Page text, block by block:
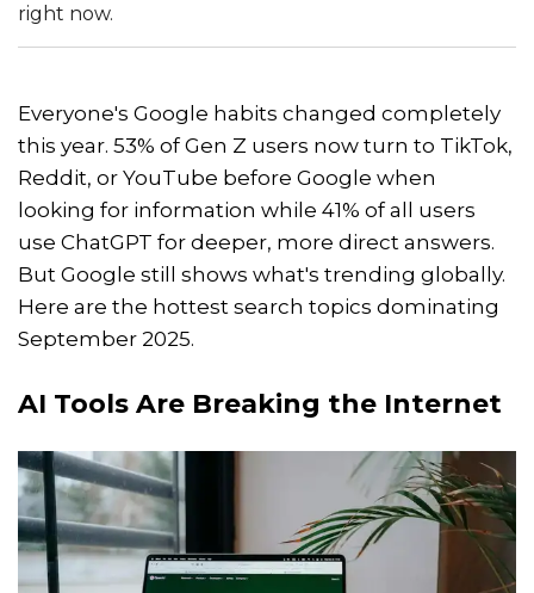
right now.
Everyone's Google habits changed completely
this year. 53% of Gen Z users now turn to TikTok,
Reddit, or YouTube before Google when
looking for information while 41% of all users
use ChatGPT for deeper, more direct answers.
But Google still shows what's trending globally.
Here are the hottest search topics dominating
September 2025.
AI Tools Are Breaking the Internet